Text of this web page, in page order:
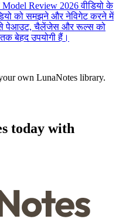
Review 2026 वीडियो के
को समझने और नेविगेट करने में
पेआउट, चैलेंजेस और रूल्स को
बेहद उपयोगी हैं।
own LunaNotes library.
today with